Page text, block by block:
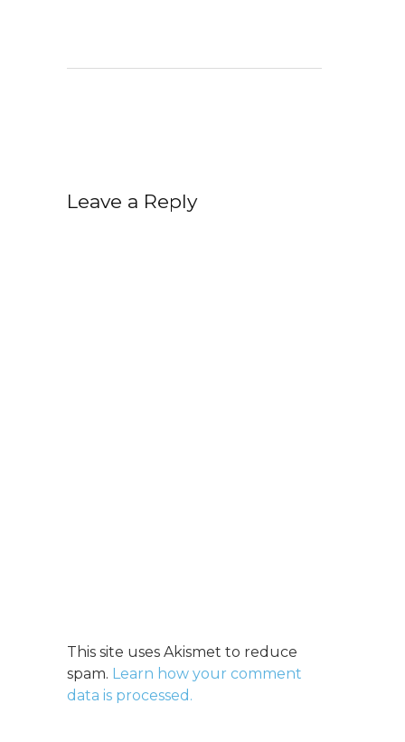
Leave a Reply
This site uses Akismet to reduce
spam. Learn how your comment
data is processed.